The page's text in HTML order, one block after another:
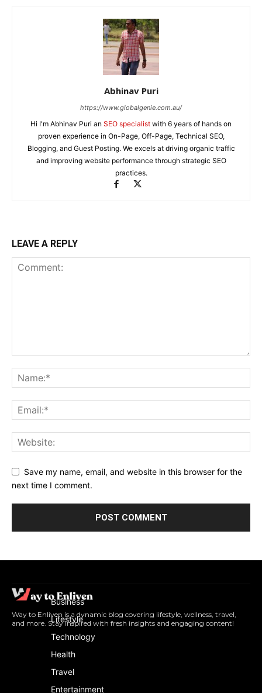
Abhinav Puri
https://www.globalgenie.com.au/
Hi I'm Abhinav Puri an SEO specialist with 6 years of hands on
proven experience in On-Page, Off-Page, Technical SEO,
Blogging, and Guest Posting. We excels at driving organic traffic
and improving website performance through strategic SEO
practices.
LEAVE A REPLY
Save my name, email, and website in this browser for the
next time I comment.
Way to Enliven is a dynamic blog covering lifestyle, wellness, travel,
and more. Stay inspired with fresh insights and engaging content!
Business
Lifestyle
Technology
Health
Travel
Entertainment